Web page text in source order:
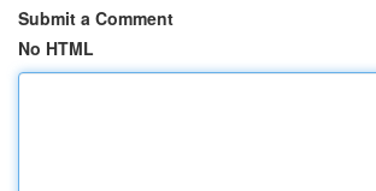
Submit a Comment
No HTML